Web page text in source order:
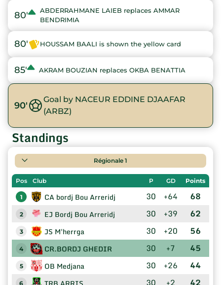
80'
ABDERRAHMANE LAIEB replaces AMMAR
BENDRIMIA
80' HOUSSAM BAALI is shown the yellow card
85' AKRAM BOUZIAN replaces OKBA BENATTIA
90'
Goal by NACEUR EDDINE DJAAFAR
(ARBZ)
Standings
Régionale 1
Pos Club P GD Points
1 CA bordj Bou Arreridj 30 +64 68
2 EJ Bordj Bou Arreridj 30 +39 62
3 JS M'herrga 30 +20 56
4 CR.BORDJ GHEDIR 30 +7 45
5 OB Medjana 30 +26 44
6 30 +2 42